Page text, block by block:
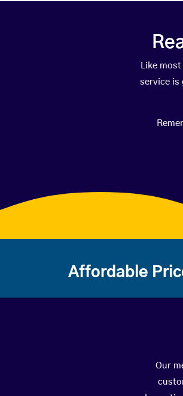
Like
service is
Affordable
Our